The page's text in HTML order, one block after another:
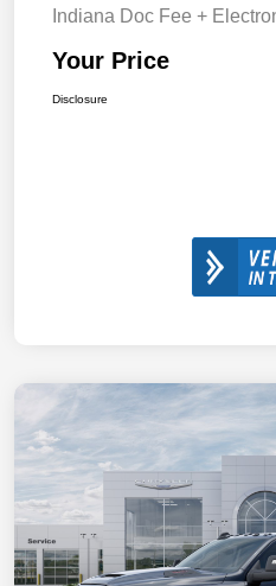
Indiana Doc Fee +
Your Price
Disclosure